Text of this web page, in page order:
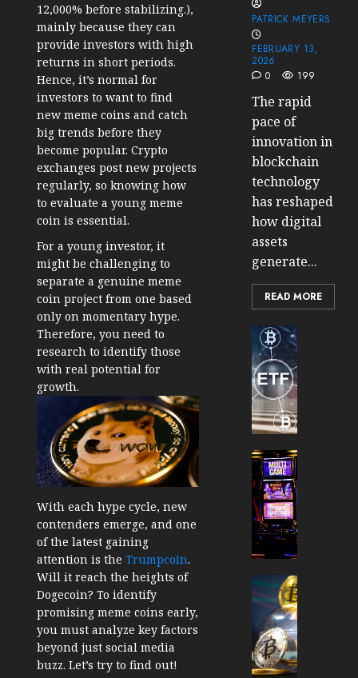
12,000% before stabilizing.),
mainly because they can
provide investors with high
returns in short periods.
Hence, it’s normal for
investors to want to find
new meme coins and catch
big trends before they
become popular. Crypto
exchanges post new projects
regularly, so knowing how
to evaluate a young meme
coin is essential.
For a young investor, it
might be challenging to
separate a genuine meme
coin project from one based
only on momentary hype.
Therefore, you need to
research to identify those
with real potential for
growth.
With each hype cycle, new
contenders emerge, and one
of the latest gaining
attention is the Trumpcoin.
Will it reach the heights of
Dogecoin? To identify
promising meme coins early,
you must analyze key factors
beyond just social media
buzz. Let’s try to find out!
PATRICK MEYERS
FEBRUARY 13,
2026
0
199
The rapid
pace of
innovation in
blockchain
technology
has reshaped
how digital
assets
generate...
READ MORE